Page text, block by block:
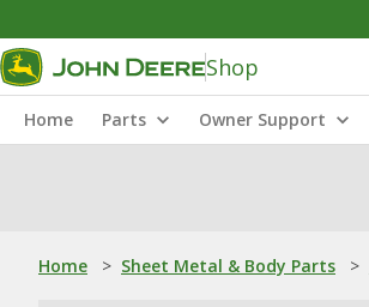
Shop
Home Parts Owner Support
Home > Sheet Metal & Body Parts >